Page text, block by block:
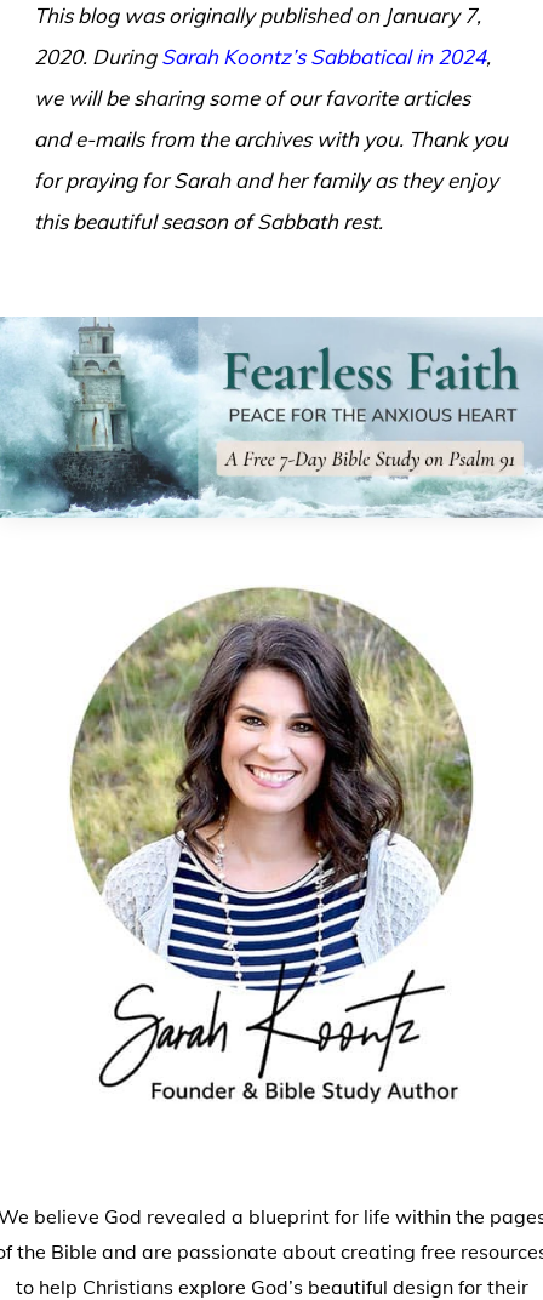
This blog was originally published on January 7,
2020. DuringSarah Koontz’s Sabbatical in 2024,
we will be sharing some of our favorite articles
and e-mails from the archives with you. Thank you
for praying for Sarah and her family as they enjoy
this beautiful season of Sabbath rest.
believe God revealed a blueprint for life within the
the Bible and are passionate about creating free
to help Christians explore God’s beautiful design for their